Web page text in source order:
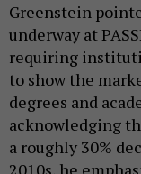
Greenstein
underway at
requiring
to show the
degrees and
acknowledging
a roughly 30%